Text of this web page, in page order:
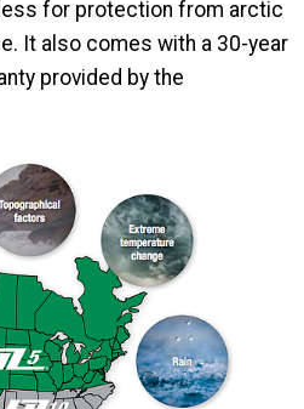
for protection from arctic
It also comes with a 30-year
provided by the